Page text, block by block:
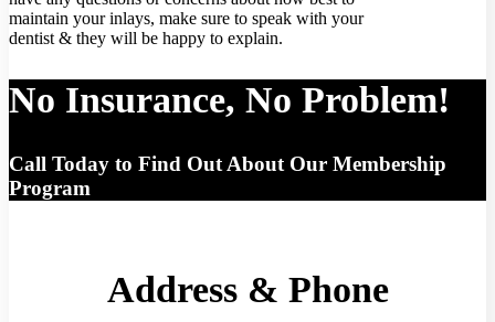
maintain your inlays, make sure to speak with your
dentist & they will be happy to explain.
No Insurance, No Problem!
Call Today to Find Out About Our Membership
Program
Address & Phone